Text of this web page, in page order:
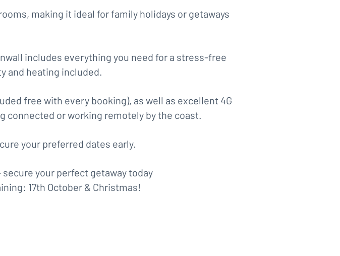
making it ideal for family holidays or getaways
includes everything you need for a stress-free
and heating included.
free with every booking), as well as excellent 4G
connected or working remotely by the coast.
your preferred dates early.
secure your perfect getaway today
17th October & Christmas!